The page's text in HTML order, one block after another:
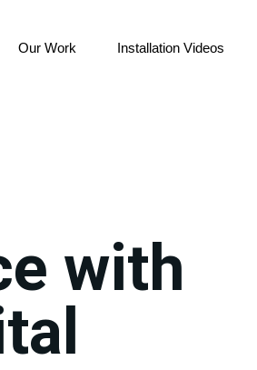
Our Work Installation Videos
with